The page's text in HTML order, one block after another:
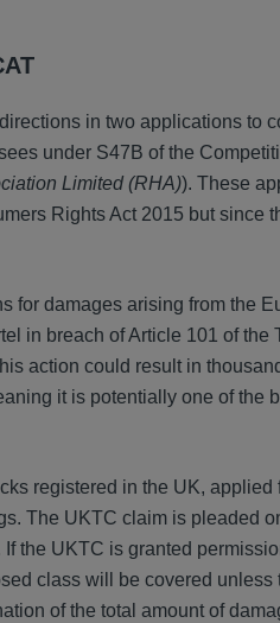
in two applications to
under S47B of the
Limited (RHA)). These
Rights Act 2015 but since
damages arising from the
in breach of Article 101 of the
action could result in
it is potentially one of the
registered in the UK,
The UKTC claim is pleaded
the UKTC is granted
class will be covered unless
of the total amount of